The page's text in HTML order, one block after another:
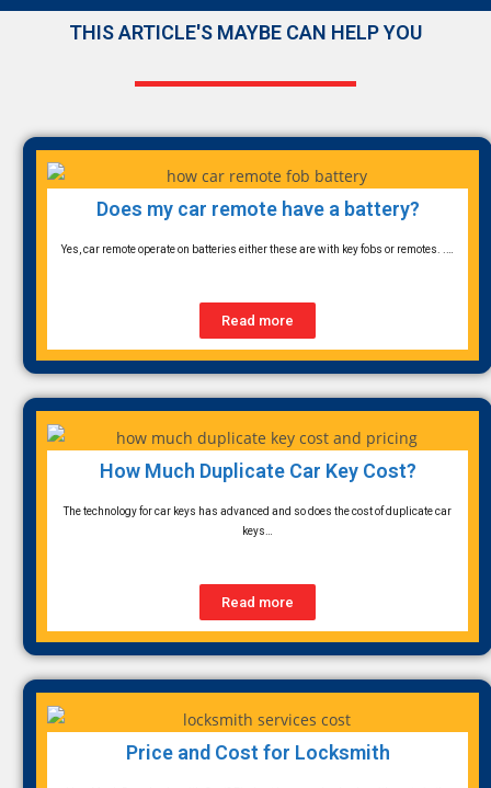
THIS ARTICLE'S MAYBE CAN HELP YOU
Does my car remote have a battery?
Yes, car remote operate on batteries either these are with key fobs or remotes. .…
Read more
How Much Duplicate Car Key Cost?
The technology for car keys has advanced and so does the cost of duplicate car
keys…
Read more
Price and Cost for Locksmith